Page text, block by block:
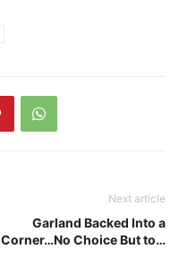
Next article
Garland Backed Into a
Corner…No Choice But to…